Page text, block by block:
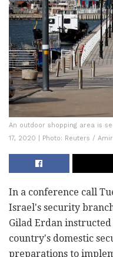
An outdoor shopping area is
17, 2020 | Photo: Reuters /
In a conference call
Israel's security
Gilad Erdan
country's domestic
preparations to